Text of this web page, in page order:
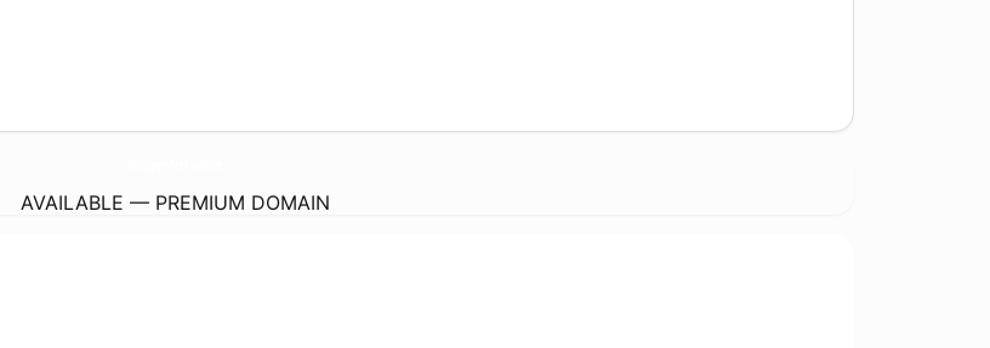
AVAILABLE — PREMIUM DOMAIN